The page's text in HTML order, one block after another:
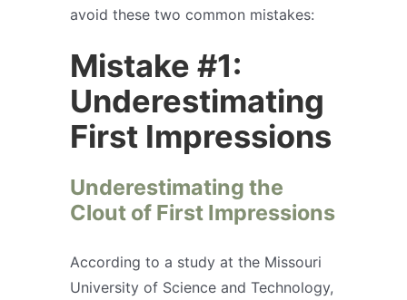
avoid these two common mistakes:
Mistake #1:
Underestimating
First Impressions
Underestimating the
Clout of First Impressions
According to a study at the Missouri
University of Science and Technology,